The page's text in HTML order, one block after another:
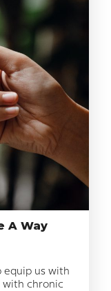
A Way
equip us with
with chronic